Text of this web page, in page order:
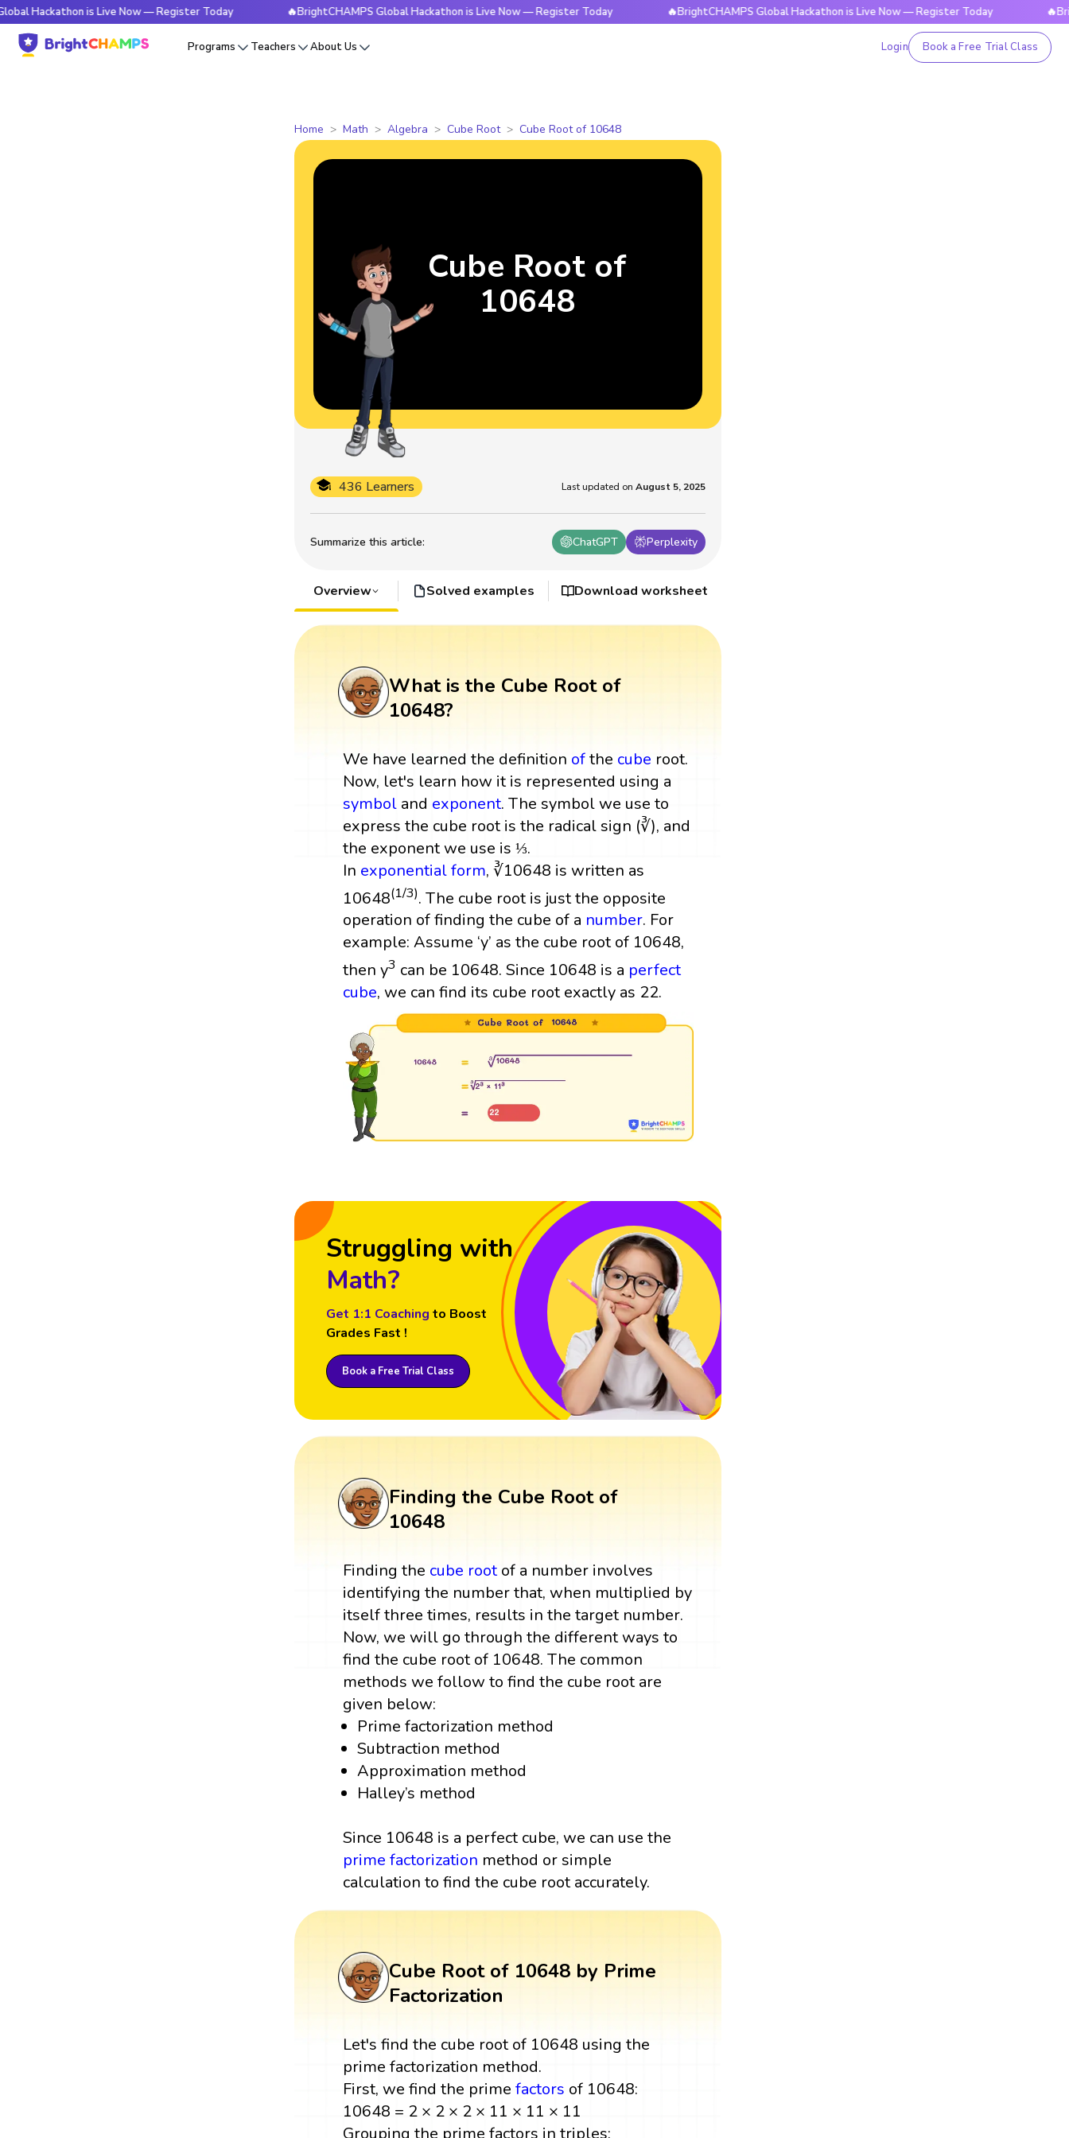
is Live Now — Register Today 🔥BrightCHAMPS Global Hackathon is Live Now — Register Today 🔥BrightCHAMPS Global Hackathon is Live Now — Register Today
Programs Teachers About Us Login Book a Free Trial Class
Home Math Algebra Cube Root Cube Root of 10648
Summarize this article: ChatGPT Perplexity
436 Learners Last updated on August 5, 2025
Cube Root of
10648
Overview Solved examples Download worksheet
What is the Cube Root of
10648?
We have learned the definition ofthe cube root.
Now, let's learn how it is represented using a
symbol and exponent. The symbol we use to
express the cube root is the radical sign (∛), and
the exponent we use is ⅓.
In exponential form, ∛10648 is written as
10648(1/3). The cube root is just the opposite
operation of finding the cube of a number. For
example: Assume ‘y’ as the cube root of 10648,
then y3 can be 10648. Since 10648 is a perfect
cube, we can find its cube root exactly as 22.
Struggling with
Math?
Get 1:1 Coaching to Boost
Grades Fast !
Book a Free Trial Class
Finding the Cube Root of
10648
Finding the cube rootof a number involves
identifying the number that, when multiplied by
itself three times, results in the target number.
Now, we will go through the different ways to
find the cube root of 10648. The common
methods we follow to find the cube root are
given below:
Prime factorization method
Subtraction method
Approximation method
Halley’s method
Since 10648 is a perfect cube, we can use the
prime factorization method or simple
calculation to find the cube root accurately.
Cube Root of 10648 by Prime
Factorization
Let's find the cube root of 10648 using the
prime factorization method.
First, we find the primefactors of 10648:
10648 = 2 × 2 × 2 × 11 × 11 × 11